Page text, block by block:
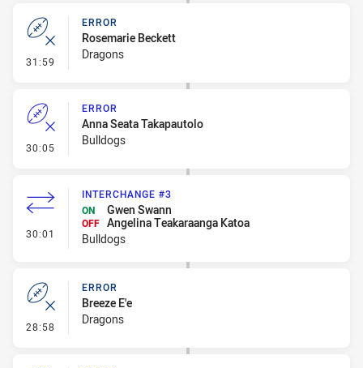
31:59 - Error
ERROR
Rosemarie Beckett
Dragons
30:05 - Error
ERROR
Anna Seata Takapautolo
Bulldogs
30:01 - Interchange #3
INTERCHANGE #3
ON
Gwen Swann
OFF Angelina Teakaraanga Katoa
Bulldogs
28:58 - Error
ERROR
Breeze E'e
Dragons